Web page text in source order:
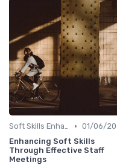
Soft Skills Enhancement • 01/06/
Enhancing Soft Skills
Through Effective Staff
Meetings